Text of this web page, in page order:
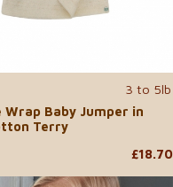
3 to 5lb
Baby Jumper in
Terry
£18.70